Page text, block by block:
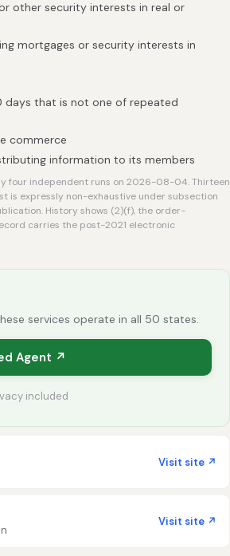
other security interests in real or
mortgages or security interests in
that is not one of repeated
commerce
information to its members
four independent runs on 2026-08-04. Thirteen
is expressly non-exhaustive under subsection
History shows (2)(f), the order-
carries the post-2021 electronic
services operate in all 50 states.
Agent ↗
included
Visit site ↗
Visit site ↗